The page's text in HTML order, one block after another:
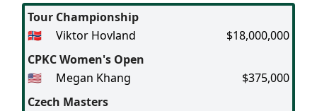
Tour Championship
🇳🇴
Viktor Hovland
$18,000,000
CPKC Women's Open
🇺🇸
Megan Khang
$375,000
Czech Masters